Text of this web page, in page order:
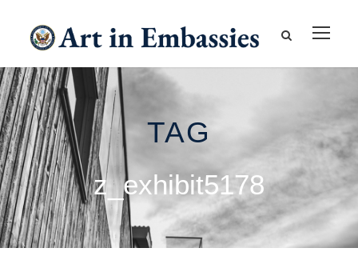
TAG
z_exhibit5178